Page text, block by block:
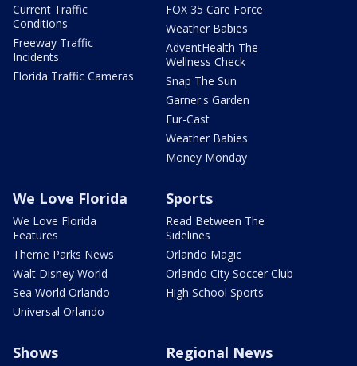
Current Traffic
Conditions
Freeway Traffic
Incidents
Florida Traffic Cameras
FOX 35 Care Force
Weather Babies
AdventHealth The
Wellness Check
Snap The Sun
Garner's Garden
Fur-Cast
Weather Babies
Money Monday
We Love Florida
We Love Florida
Features
Theme Parks News
Walt Disney World
Sea World Orlando
Universal Orlando
Sports
Read Between The
Sidelines
Orlando Magic
Orlando City Soccer Club
High School Sports
Shows Regional News